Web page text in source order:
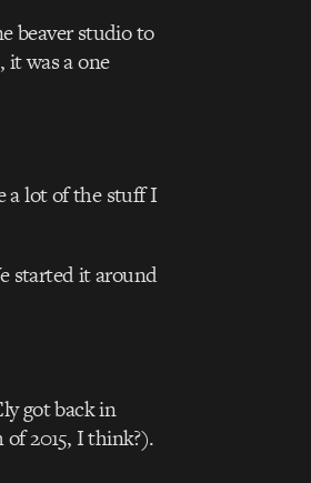
beaver studio to
it was a one
a lot of the stuff I
started it around
got back in
2015, I think?).